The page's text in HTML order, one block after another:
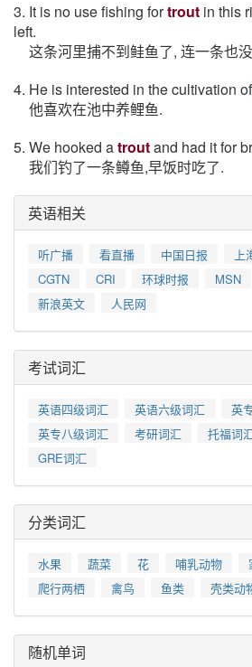
3. It is no use fishing fortrout in this
left.
这条河里捕不到鲑鱼了, 连一条也
4. He is interested in the cultivation of
他喜欢在池中养鲤鱼.
5. We hooked atroutand had it for
我们钓了一条鳟鱼,早饭时吃了.
英语相关
听广播 看直播 中国日报 上
CGTN
CRI 环球时报 MSN
新浪英文
人民网
考试词汇
英语四级词汇 英语六级词汇
英
英专八级词汇
考研词汇 托福词
GRE词汇
分类词汇
水果 蔬菜 花 哺乳动物
爬行两栖
禽鸟 鱼类 壳类动
随机单词